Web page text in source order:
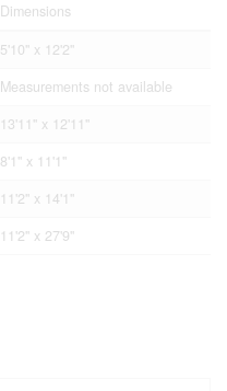
Dimensions
5'10'' x 12'2''
Measurements not available
13'11'' x 12'11''
8'1'' x 11'1''
11'2'' x 14'1''
11'2'' x 27'9''